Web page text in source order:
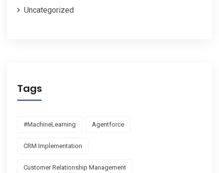
Uncategorized
Tags
#MachineLearning Agentforce
CRM Implementation
Customer Relationship Management